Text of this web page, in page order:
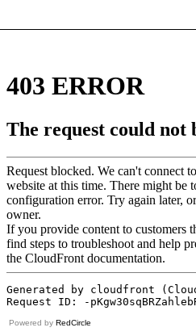
Powered by RedCircle